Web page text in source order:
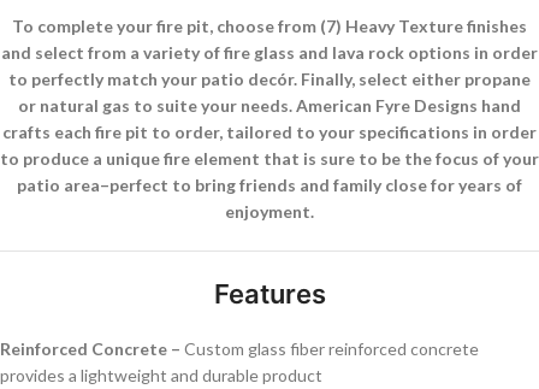
To complete your fire pit, choose from (7) Heavy Texture finishes
and select from a variety of fire glass and lava rock options in order
to perfectly match your patio decór. Finally, select either propane
or natural gas to suite your needs. American Fyre Designs hand
crafts each fire pit to order, tailored to your specifications in order
to produce a unique fire element that is sure to be the focus of your
patio area–perfect to bring friends and family close for years of
enjoyment.
Features
Reinforced Concrete – Custom glass fiber reinforced concrete
provides a lightweight and durable product